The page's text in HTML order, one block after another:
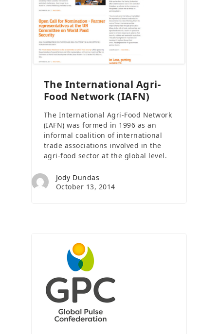
The International Agri-
Food Network (IAFN)
The International Agri-Food Network
(IAFN) was formed in 1996 as an
informal coalition of international
trade associations involved in the
agri-food sector at the global level.
Jody Dundas
October 13, 2014